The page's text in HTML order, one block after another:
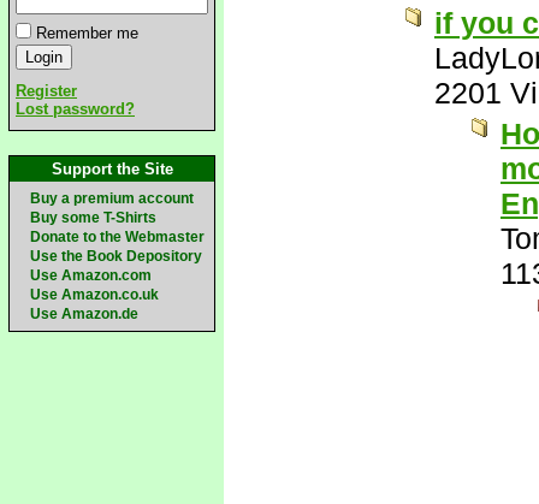
Remember me
Register
Lost password?
Support the Site
Buy a premium account
Buy some T-Shirts
Donate to the Webmaster
Use the Book Depository
Use Amazon.com
Use Amazon.co.uk
Use Amazon.de
if you
2201